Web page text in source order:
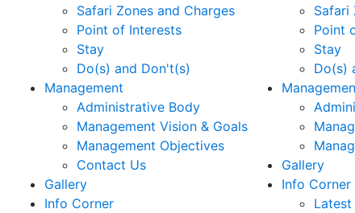
Safari Zones and Charges
Point of Interests
Stay
Do(s) and Don't(s)
Management
Administrative Body
Management Vision & Goals
Management Objectives
Contact Us
Gallery
Info Corner
Safari
Point
Stay
Do(s)
Gallery
Info Corner